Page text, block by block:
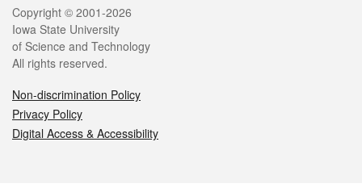
Legal
Copyright © 2001-2026
Iowa State University
of Science and Technology
All rights reserved.
Non-discrimination Policy
Privacy Policy
Digital Access & Accessibility